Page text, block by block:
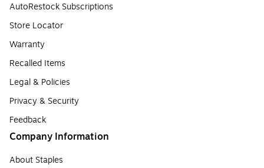
AutoRestock Subscriptions
Store Locator
Warranty
Recalled Items
Legal & Policies
Privacy & Security
Feedback
Company Information
About Staples